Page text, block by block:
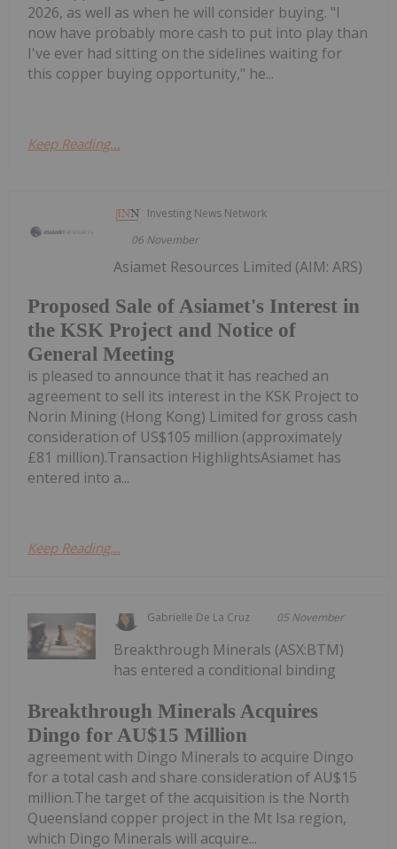
2026, as well as when he will consider buying. "I
now have probably more cash to put into play than
I've ever had sitting on the sidelines waiting for
this copper buying opportunity," he...
Keep Reading...
Investing News Network
06 November
Proposed Sale of Asiamet's Interest in
the KSK Project and Notice of
General Meeting
Asiamet Resources Limited (AIM: ARS)
is pleased to announce that it has reached an
agreement to sell its interest in the KSK Project to
Norin Mining (Hong Kong) Limited for gross cash
consideration of US$105 million (approximately
£81 million).Transaction HighlightsAsiamet has
entered into a...
Keep Reading...
Gabrielle De La Cruz 05 November
Breakthrough Minerals Acquires
Dingo for AU$15 Million
Breakthrough Minerals (ASX:BTM)
has entered a conditional binding
agreement with Dingo Minerals to acquire Dingo
for a total cash and share consideration of AU$15
million.The target of the acquisition is the North
Queensland copper project in the Mt Isa region,
which Dingo Minerals will acquire...